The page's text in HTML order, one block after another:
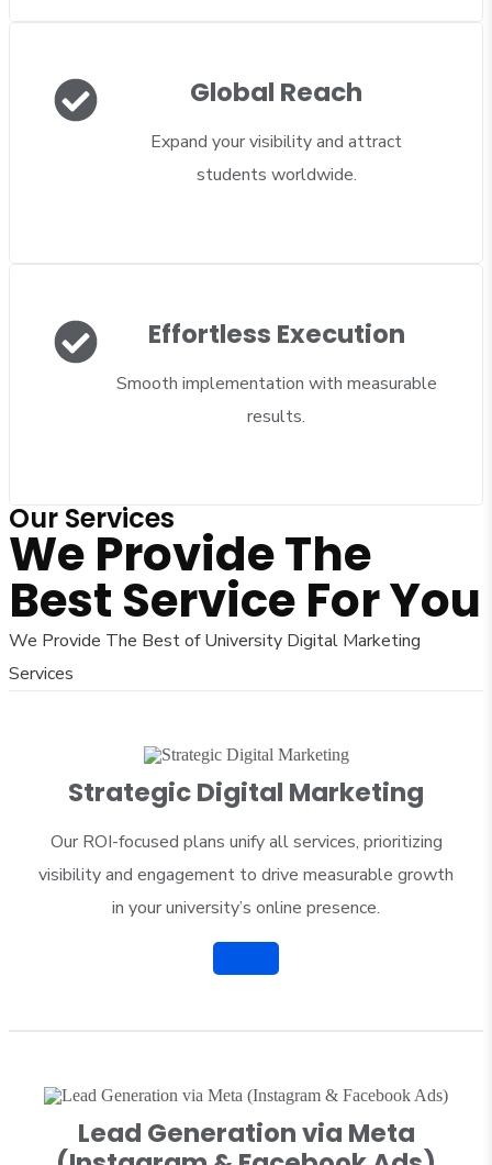
Global Reach
Expand your visibility and attract
students worldwide.
Effortless Execution
Smooth implementation with measurable
results.
Our Services
We Provide The
Best Service For You
We Provide The Best of University Digital Marketing
Services
Strategic Digital Marketing
Our ROI-focused plans unify all services, prioritizing
visibility and engagement to drive measurable growth
in your university’s online presence.
Lead Generation via Meta